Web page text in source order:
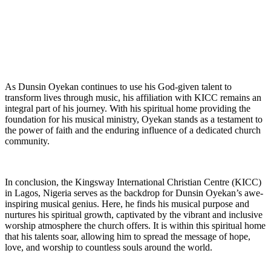
As Dunsin Oyekan continues to use his‌ God-given talent⁢ to
transform lives through music, his affiliation with KICC remains an
integral part of his journey. With⁣ his spiritual home providing the⁢
foundation for his musical ministry, Oyekan stands as a ⁤testament to‍
the power of faith⁣ and the enduring influence ‍of‍ a dedicated church
community.
In⁤ conclusion, the Kingsway International⁢ Christian ⁣Centre (KICC)
in Lagos, Nigeria serves as the ⁤backdrop for Dunsin Oyekan’s awe-
inspiring musical genius. Here, he ​finds his⁢ musical purpose and
nurtures his spiritual growth, captivated by the vibrant and inclusive
worship atmosphere the church offers. It is within this spiritual home
that his talents soar, allowing him to spread the message⁤ of hope,
love, and worship to countless souls around ⁢the world.